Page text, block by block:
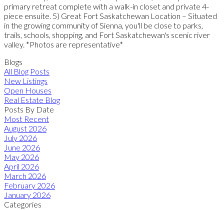
primary retreat complete with a walk-in closet and private 4-
piece ensuite. 5) Great Fort Saskatchewan Location – Situated
in the growing community of Sienna, you'll be close to parks,
trails, schools, shopping, and Fort Saskatchewan's scenic river
valley. *Photos are representative*
Blogs
All Blog Posts
New Listings
Open Houses
Real Estate Blog
Posts By Date
Most Recent
August 2026
July 2026
June 2026
May 2026
April 2026
March 2026
February 2026
January 2026
Categories